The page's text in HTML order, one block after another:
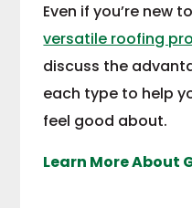
Even if you’re new
versatile roofing
discuss the
each type to help
feel good about.
Learn More About